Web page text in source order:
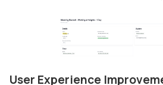
User Experience